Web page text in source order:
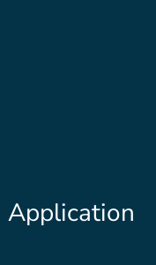
Application